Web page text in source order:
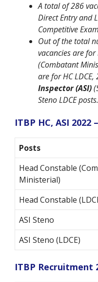
A total of 286
Direct Entry and
Competitive
Out of the total
vacancies are for
(Combatant
are for HC
Inspector (ASI)
Steno LDCE posts.
ITBP HC, ASI
Posts
Head Constable
Ministerial)
Head Constable
ASI Steno
ASI Steno (LDCE)
ITBP Recruitment